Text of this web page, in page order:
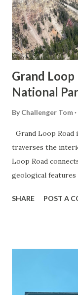
Grand
National
By Challenger Tom
Grand Loop Road
traverses the
Loop Road
geological features
highway and
National Park
SHARE POST A